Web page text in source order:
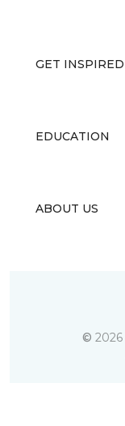
GET INSPIRED
EDUCATION
ABOUT US
© 2026